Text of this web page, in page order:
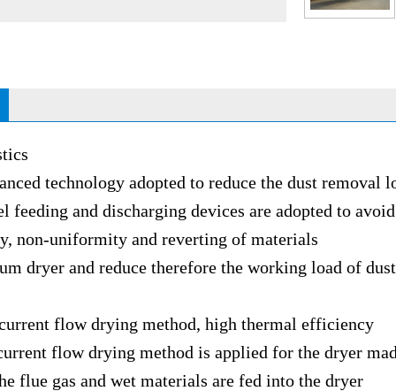
technology adopted to reduce the dust removal
and discharging devices are adopted to
non-uniformity and reverting of materials
and reduce therefore the working load of
flow drying method, high thermal efficiency
flow drying method is applied for the dryer
flue gas and wet materials are fed into the dryer